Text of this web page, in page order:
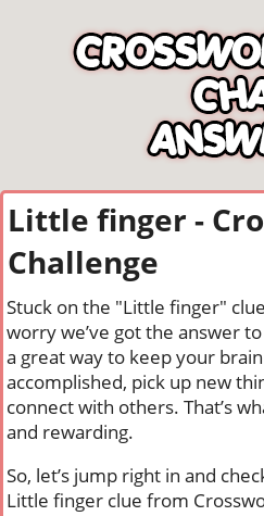
Little finger -
Challenge
Stuck on the "Little finger"
worry we’ve got the answer
a great way to keep your
accomplished, pick up new
connect with others. That’s
and rewarding.
So, let’s jump right in and
Little finger clue from